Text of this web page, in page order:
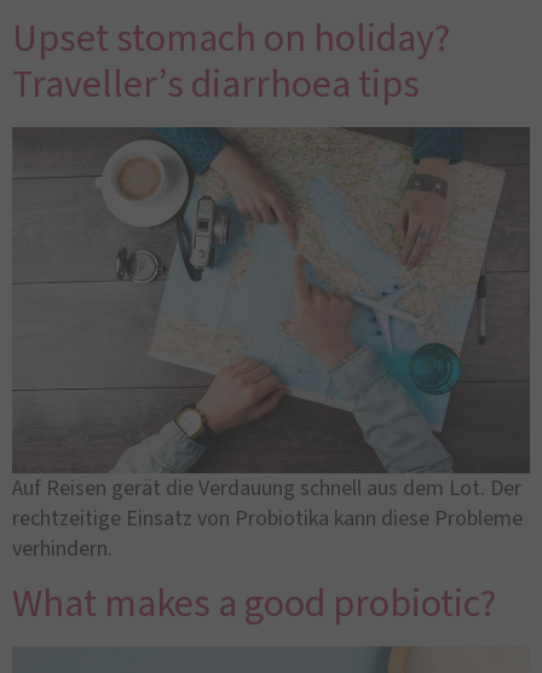
Upset stomach on holiday?
Traveller’s diarrhoea tips
Auf Reisen gerät die Verdauung schnell aus dem Lot. Der
rechtzeitige Einsatz von Probiotika kann diese Probleme
verhindern.
What makes a good probiotic?